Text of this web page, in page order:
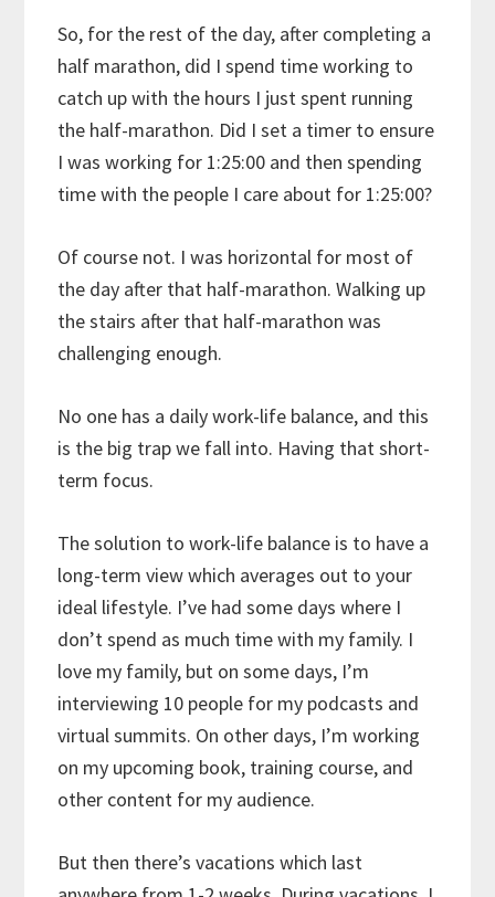
So, for the rest of the day, after completing a
half marathon, did I spend time working to
catch up with the hours I just spent running
the half-marathon. Did I set a timer to ensure
I was working for 1:25:00 and then spending
time with the people I care about for 1:25:00?
Of course not. I was horizontal for most of
the day after that half-marathon. Walking up
the stairs after that half-marathon was
challenging enough.
No one has a daily work-life balance, and this
is the big trap we fall into. Having that short-
term focus.
The solution to work-life balance is to have a
long-term view which averages out to your
ideal lifestyle. I’ve had some days where I
don’t spend as much time with my family. I
love my family, but on some days, I’m
interviewing 10 people for my podcasts and
virtual summits. On other days, I’m working
on my upcoming book, training course, and
other content for my audience.
But then there’s vacations which last